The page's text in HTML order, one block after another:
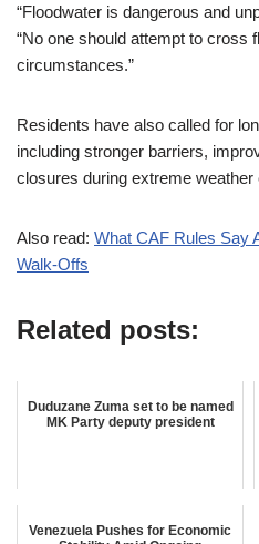
“Floodwater is dangerous and
“No one should attempt to cross
circumstances.”
Residents have also called for
including stronger barriers,
closures during extreme weather
Also read: What CAF Rules Say
Walk-Offs
Related posts:
Duduzane Zuma set to be named
MK Party deputy president
Venezuela Pushes for Economic